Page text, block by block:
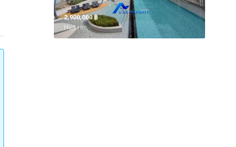
2,900,000 ‎฿
Hua Hin,